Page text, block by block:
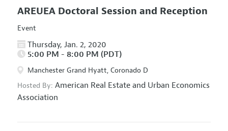
AREUEA Doctoral Session and Reception
Event
Thursday, Jan. 2, 2020
5:00 PM - 8:00 PM (PDT)
Manchester Grand Hyatt, Coronado D
Hosted By: American Real Estate and Urban Economics
Association